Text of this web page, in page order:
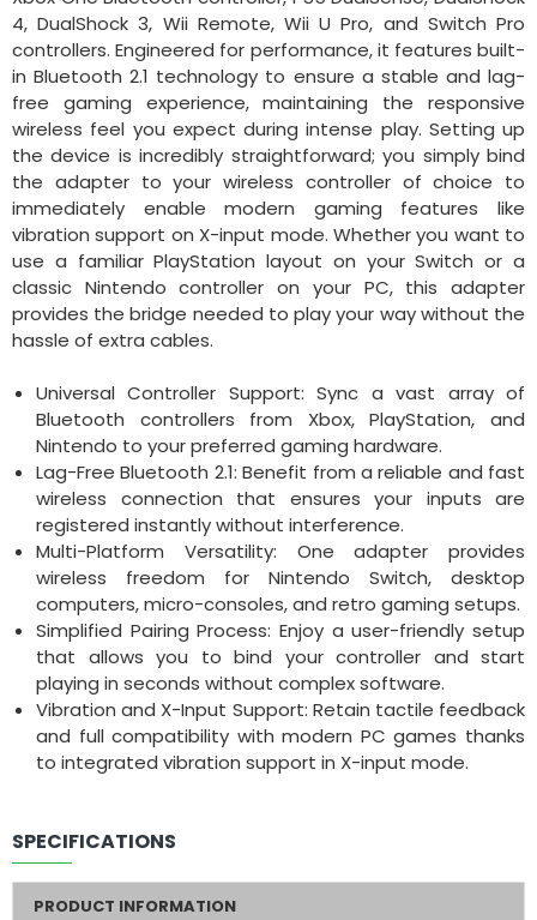
4, DualShock 3, Wii Remote, Wii U Pro, and Switch Pro
controllers. Engineered for performance, it features built-
in Bluetooth 2.1 technology to ensure a stable and lag-
free gaming experience, maintaining the responsive
wireless feel you expect during intense play. Setting up
the device is incredibly straightforward; you simply bind
the adapter to your wireless controller of choice to
immediately enable modern gaming features like
vibration support on X-input mode. Whether you want to
use a familiar PlayStation layout on your Switch or a
classic Nintendo controller on your PC, this adapter
provides the bridge needed to play your way without the
hassle of extra cables.
Universal Controller Support: Sync a vast array of
Bluetooth controllers from Xbox, PlayStation, and
Nintendo to your preferred gaming hardware.
Lag-Free Bluetooth 2.1: Benefit from a reliable and fast
wireless connection that ensures your inputs are
registered instantly without interference.
Multi-Platform Versatility: One adapter provides
wireless freedom for Nintendo Switch, desktop
computers, micro-consoles, and retro gaming setups.
Simplified Pairing Process: Enjoy a user-friendly setup
that allows you to bind your controller and start
playing in seconds without complex software.
Vibration and X-Input Support: Retain tactile feedback
and full compatibility with modern PC games thanks
to integrated vibration support in X-input mode.
SPECIFICATIONS
PRODUCT INFORMATION